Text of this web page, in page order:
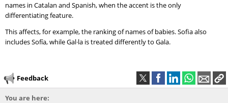
names in Catalan and Spanish, when the accent is the only
differentiating feature.
This affects, for example, the ranking of names of babies. Sofia also
includes Sofía, while Gal·la is treated differently to Gala.
Feedback
You are here: